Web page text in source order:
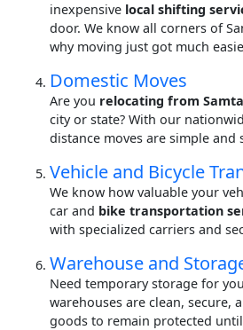
inexpensive local shifting
door. We know all corners of
why moving just got much
Domestic Moves
Are you relocating from
city or state? With our
distance moves are simple and
Vehicle and Bicycle
We know how valuable your
car and bike transportation
with specialized carriers and
Warehouse and
Need temporary storage for
warehouses are clean, secure,
goods to remain protected